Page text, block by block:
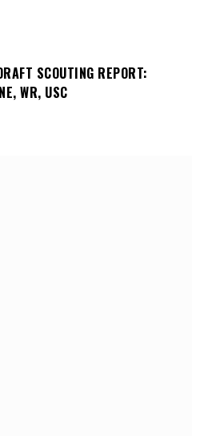
SCOUTING REPORT:
WR, USC